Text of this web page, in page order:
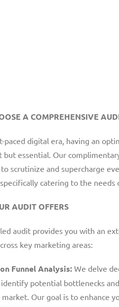
A COMPREHENSIVE
paced digital era, having an
but essential. Our
scrutinize and supercharge
catering to the needs
AUDIT OFFERS
audit provides you with an
key marketing areas:
Funnel Analysis: We delve
potential bottlenecks
market. Our goal is to enhance